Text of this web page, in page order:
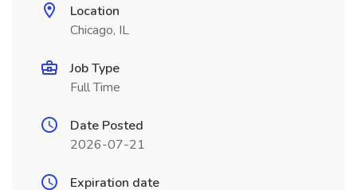
Location
Chicago, IL
Job Type
Full Time
Date Posted
2026-07-21
Expiration date